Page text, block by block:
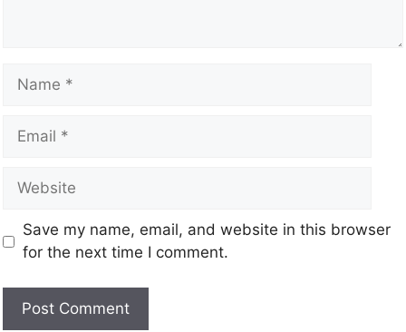
Save my name, email, and website in this browser
for the next time I comment.